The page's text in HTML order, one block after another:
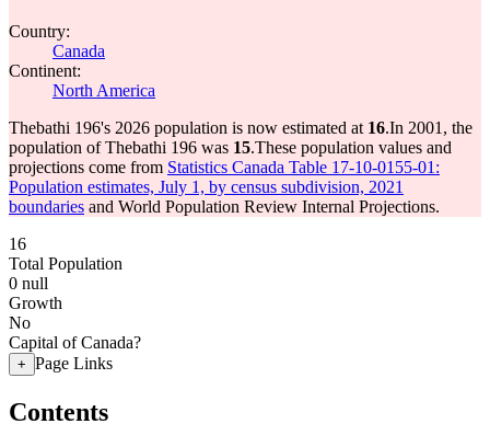
Country:
Canada
Continent:
North America
Thebathi 196's 2026 population is now estimated at 16.In 2001, the
population of Thebathi 196 was 15.These population values and
projections come from Statistics Canada Table 17-10-0155-01:
Population estimates, July 1, by census subdivision, 2021
boundaries and World Population Review Internal Projections.
16
Total Population
0 null
Growth
No
Capital of Canada?
+ Page Links
Contents